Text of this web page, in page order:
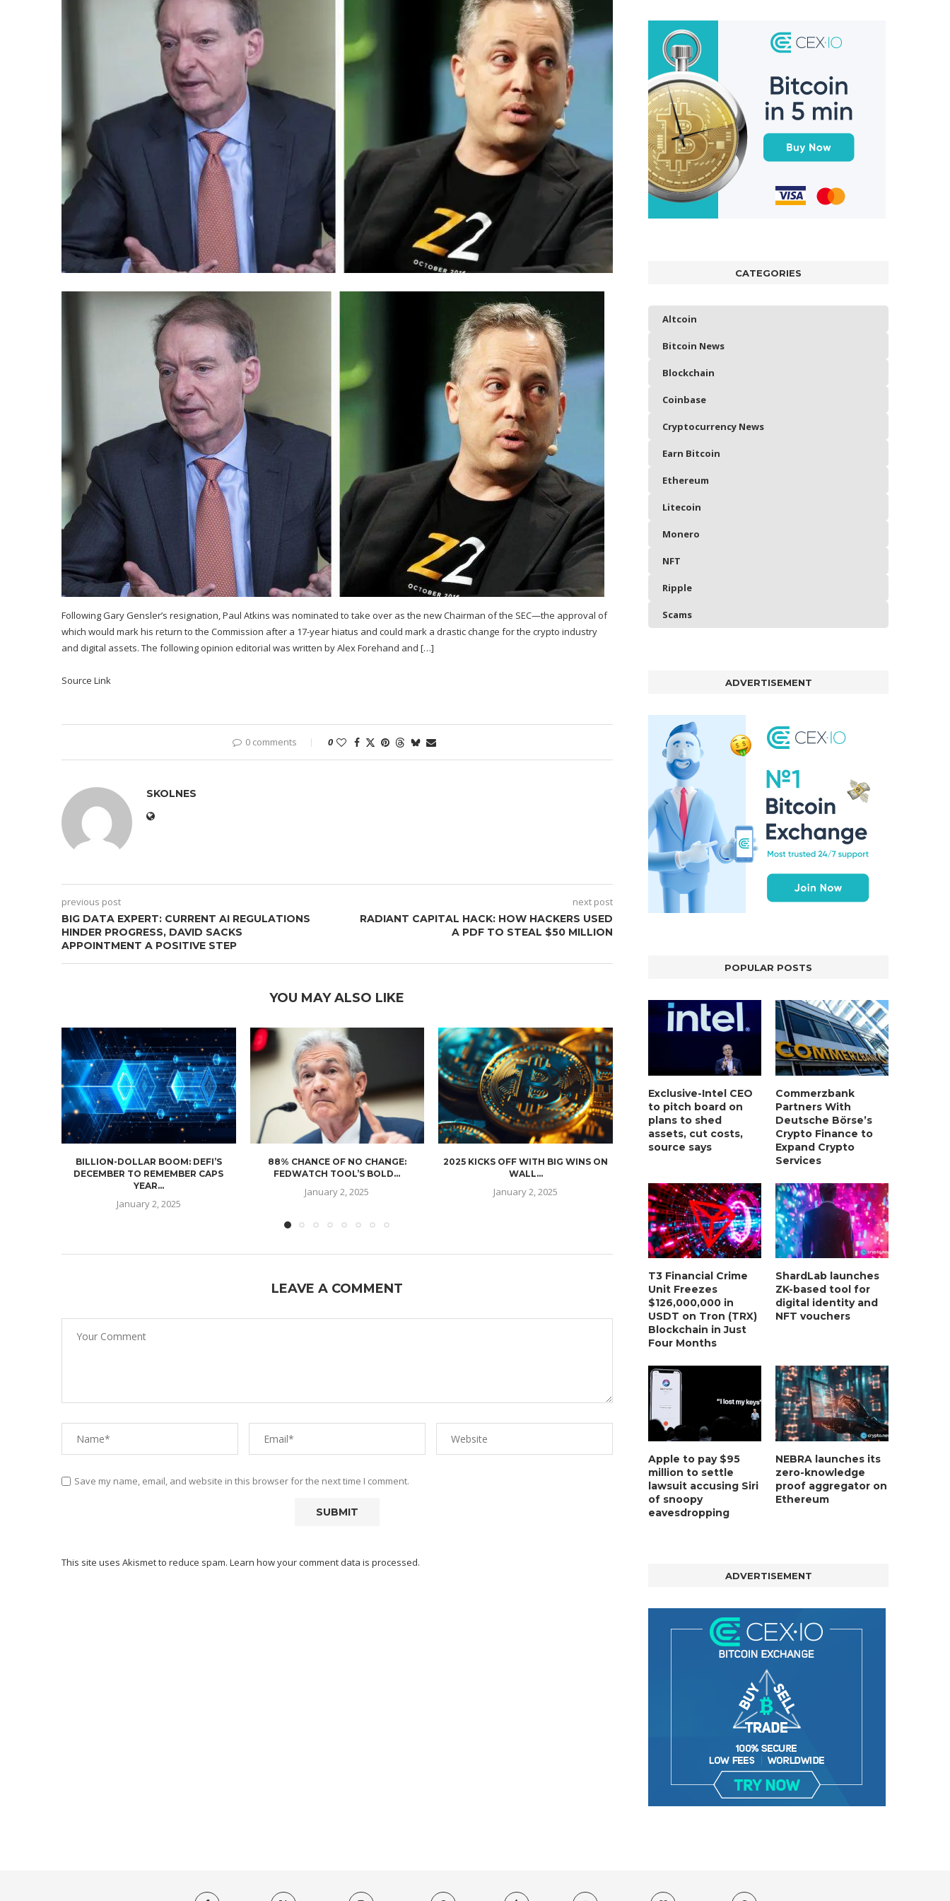
Following Gary Gensler’s resignation, Paul Atkins was nominated to take over as the new Chairman of the SEC—the approval of
which would mark his return to the Commission after a 17-year hiatus and could mark a drastic change for the crypto industry
and digital assets. The following opinion editorial was written by Alex Forehand and […]
Source Link
0 comments 0
SKOLNES
previous post
BIG DATA EXPERT: CURRENT AI REGULATIONS
HINDER PROGRESS, DAVID SACKS
APPOINTMENT A POSITIVE STEP
next post
RADIANT CAPITAL HACK: HOW HACKERS USED
A PDF TO STEAL $50 MILLION
YOU MAY ALSO LIKE
BILLION-DOLLAR BOOM: DEFI’S
DECEMBER TO REMEMBER CAPS
YEAR...
January 2, 2025
88% CHANCE OF NO CHANGE:
FEDWATCH TOOL’S BOLD...
January 2, 2025
2025 KICKS OFF WITH BIG WINS ON
WALL...
January 2, 2025
LIGHTCHAIN AI SELLS OUT STAGE 10
January 2, 2025 January 2, 2025
LEAVE A COMMENT
Save my name, email, and website in this browser for the next time I comment.
This site uses Akismet to reduce spam. Learn how your comment data is processed.
CATEGORIES
Altcoin
Bitcoin News
Blockchain
Coinbase
Cryptocurrency News
Earn Bitcoin
Ethereum
Litecoin
Monero
NFT
Ripple
Scams
ADVERTISEMENT
POPULAR POSTS
Exclusive-Intel CEO
to pitch board on
plans to shed
assets, cut costs,
source says
Commerzbank
Partners With
Deutsche Börse’s
Crypto Finance to
Expand Crypto
Services
T3 Financial Crime
Unit Freezes
$126,000,000 in
USDT on Tron (TRX)
Blockchain in Just
Four Months
ShardLab launches
ZK-based tool for
digital identity and
NFT vouchers
Apple to pay $95
million to settle
lawsuit accusing Siri
of snoopy
eavesdropping
NEBRA launches its
zero-knowledge
proof aggregator on
Ethereum
ADVERTISEMENT